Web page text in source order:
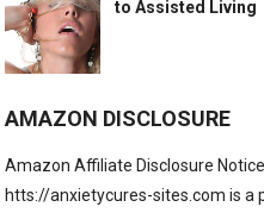
to Assisted Living
AMAZON DISCLOSURE
Amazon Affiliate Disclosure
htts://anxietycures-sites.com is a